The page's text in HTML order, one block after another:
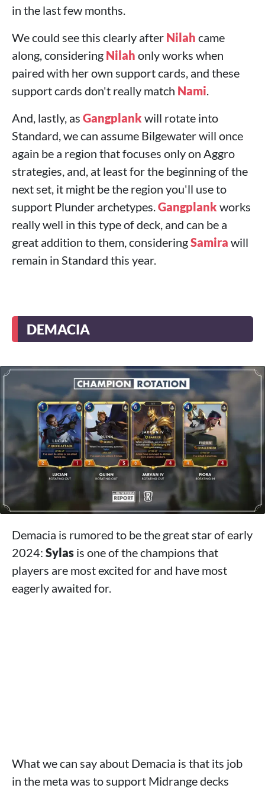
in the last few months.
We could see this clearly after Nilah came
along, considering Nilah only works when
paired with her own support cards, and these
support cards don't really match Nami.
And, lastly, as Gangplank will rotate into
Standard, we can assume Bilgewater will once
again be a region that focuses only on Aggro
strategies, and, at least for the beginning of the
next set, it might be the region you'll use to
support Plunder archetypes.Gangplank works
really well in this type of deck, and can be a
great addition to them, consideringSamira will
remain in Standard this year.
DEMACIA
Demacia is rumored to be the great star of early
2024: Sylas is one of the champions that
players are most excited for and have most
eagerly awaited for.
What we can say about Demacia is that its job
in the meta was to support Midrange decks